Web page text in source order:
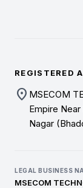
REGISTERED
location_on MSECOM
Empire
Nagar
LEGAL BUSINESS
MSECOM